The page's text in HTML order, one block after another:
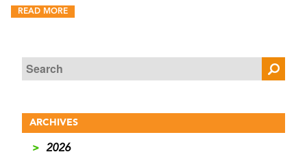
READ MORE
ARCHIVES
>
2026